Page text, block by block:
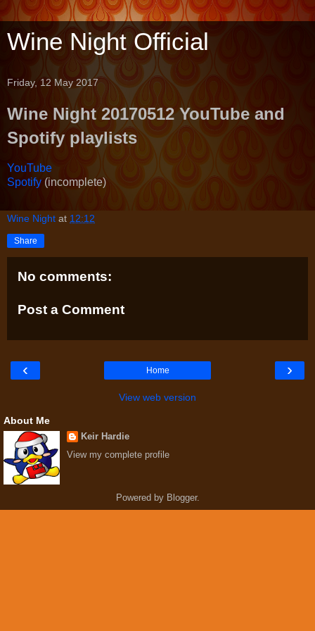
Wine Night Official
Friday, 12 May 2017
Wine Night 20170512 YouTube and
Spotify playlists
YouTube
Spotify (incomplete)
Wine Night at 12:12
Share
No comments:
Post a Comment
‹ ›
Home
View web version
About Me
Keir Hardie
View my complete profile
Powered by Blogger.